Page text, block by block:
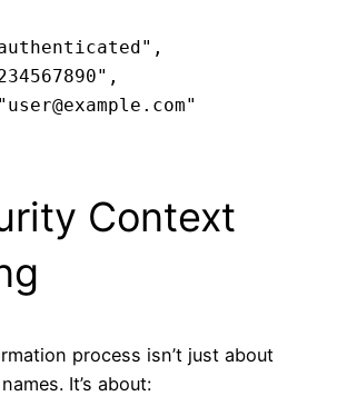
Context
process isn’t just about
It’s about: